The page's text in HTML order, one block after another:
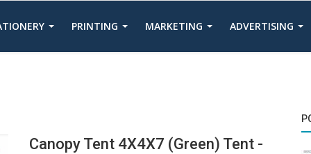
PRINTING MARKETING ADVERTISING
Canopy Tent 4X4X7 (Green) Tent -